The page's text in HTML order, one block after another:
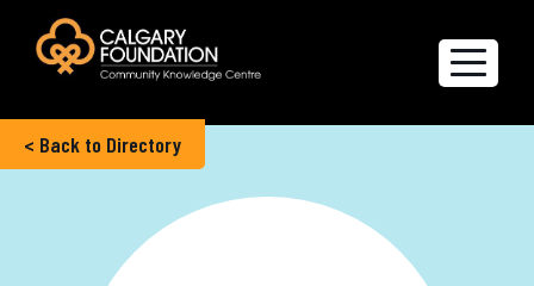
Explore the Directory
Quality of Life Report
< Back to Directory